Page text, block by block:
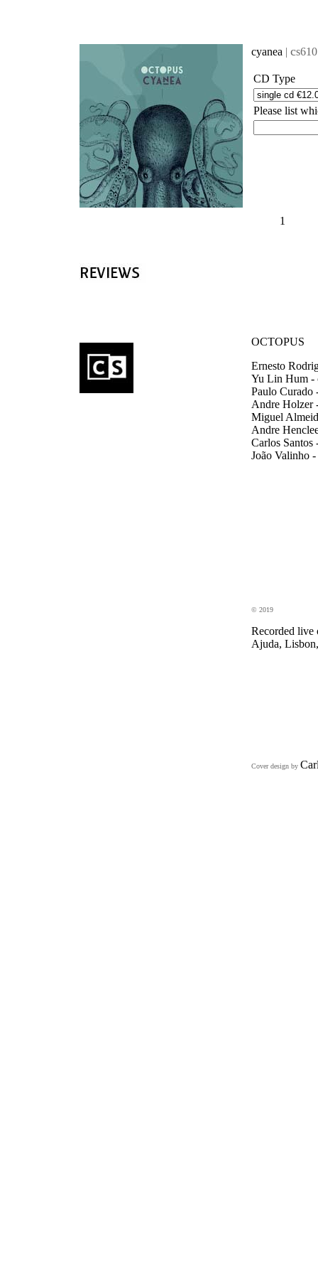
cyanea | cs610
CD Type
Please list
1
OCTOPUS
Ernesto
Yu Lin Hum -
Paulo Curado
Andre Holzer
Miguel
Andre
Carlos Santos
João Valinho
© 2019
Recorded live
Ajuda,
Cover design by